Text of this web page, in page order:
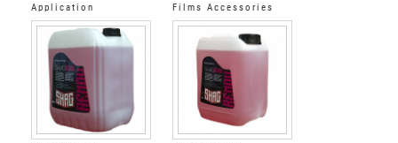
Application
accessories Final
Degreaser Step 3 5L
Films Accessories
Cleaning&polyshing
kit SHAG